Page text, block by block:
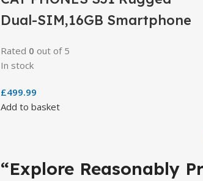
Dual-SIM,16GB Smartphone
Rated 0 out of 5
In stock
£499.99
Add to basket
“Explore Reasonably